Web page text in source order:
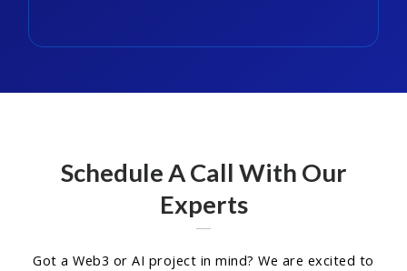
Schedule A Call With Our
Experts
Got a Web3 or AI project in mind? We are excited to